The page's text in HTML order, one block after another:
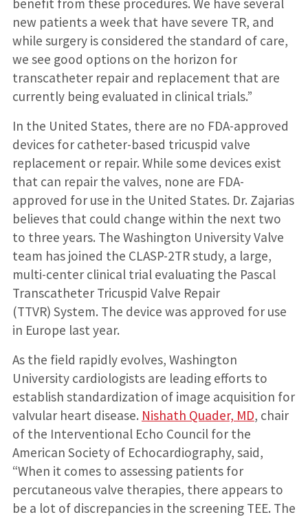
benefit from these procedures. We have several
new patients a week that have severe TR, and
while surgery is considered the standard of care,
we see good options on the horizon for
transcatheter repair and replacement that are
currently being evaluated in clinical trials.”
In the United States, there are no FDA-approved
devices for catheter-based tricuspid valve
replacement or repair. While some devices exist
that can repair the valves, none are FDA-
approved for use in the United States. Dr. Zajarias
believes that could change within the next two
to three years. The Washington University Valve
team has joined the CLASP-2TR study, a large,
multi-center clinical trial evaluating the Pascal
Transcatheter Tricuspid Valve Repair
(TTVR) System. The device was approved for use
in Europe last year.
As the field rapidly evolves, Washington
University cardiologists are leading efforts to
establish standardization of image acquisition for
valvular heart disease. Nishath Quader, MD, chair
of the Interventional Echo Council for the
American Society of Echocardiography, said,
“When it comes to assessing patients for
percutaneous valve therapies, there appears to
be a lot of discrepancies in the screening TEE. The